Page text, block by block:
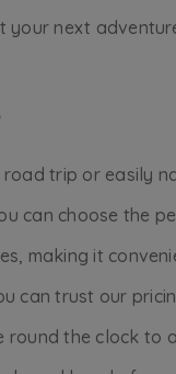
next
trip or easily
can choose the
making it
can trust our
the clock to